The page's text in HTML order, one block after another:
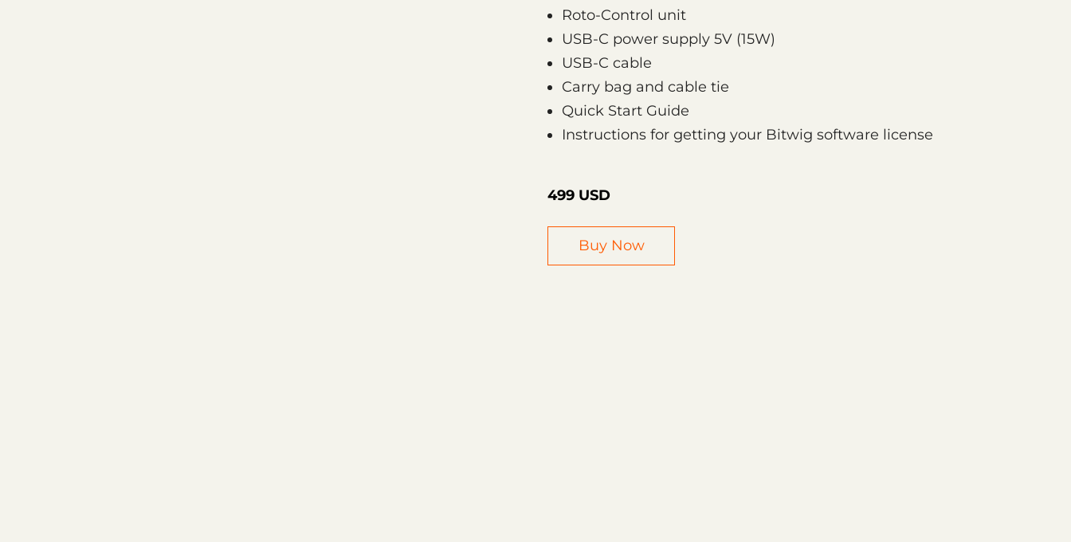
Roto-Control unit
USB-C power supply 5V (15W)
USB-C cable
Carry bag and cable tie
Quick Start Guide
Instructions for getting your Bitwig software license
499 USD
Buy Now